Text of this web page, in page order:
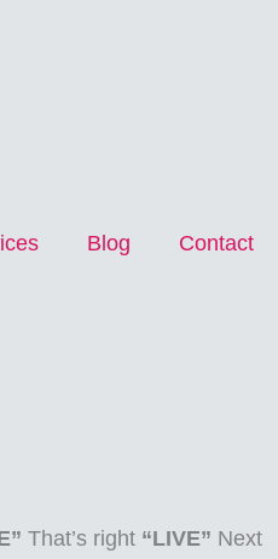
Blog Contact
That’s right “LIVE” Next